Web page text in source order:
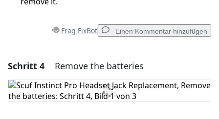
Frag FixBot Einen Kommentar hinzufügen
Einen Kommentar hinzufügen
Kommentar hinzufügen
Schritt 4 Remove the batteries